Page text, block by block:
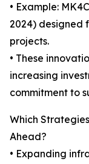
• Example:
2024) designed
projects.
• These
increasing
commitment to
Which
Ahead?
• Expanding